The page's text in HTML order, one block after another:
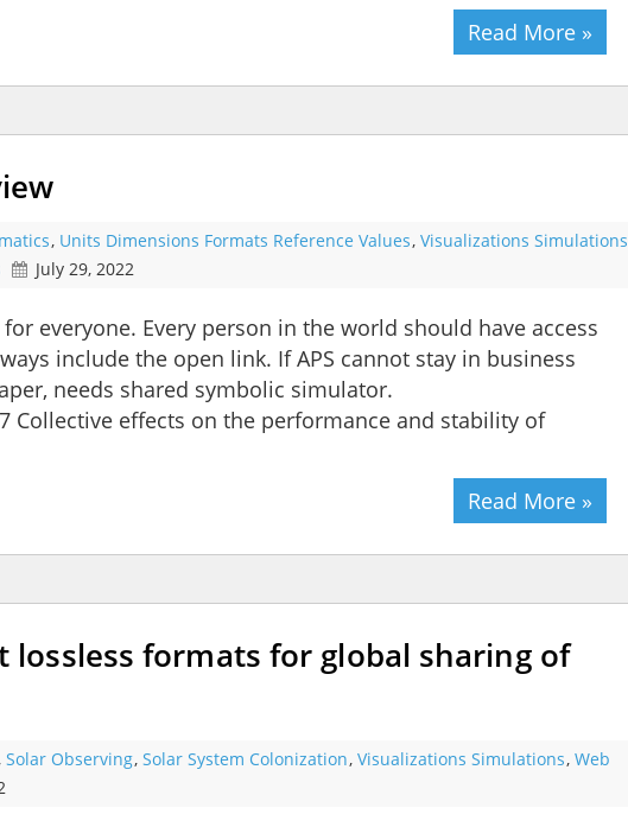
Read More »
, Units Dimensions Formats Reference Values, Visualizations Simulations
July 29, 2022
everyone. Every person in the world should have access
include the open link. If APS cannot stay in business
needs shared symbolic simulator.
Collective effects on the performance and stability of
Read More »
lossless formats for global sharing of
Solar Observing, Solar System Colonization, Visualizations Simulations, Web